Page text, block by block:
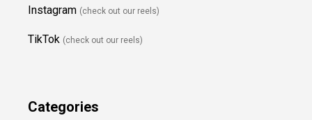
Instagram (check out our reels)
TikTok (check out our reels)
Categories